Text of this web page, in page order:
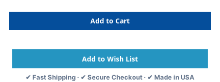
Little
Masters
Washable
Paint,
Yellow,
Gallon
Little
Masters
Washable
Paint,
Yellow,
Gallon
✔ Fast Shipping · ✔ Secure Checkout · ✔ Made in USA